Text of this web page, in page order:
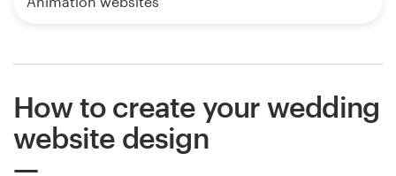
How to create your wedding
website design